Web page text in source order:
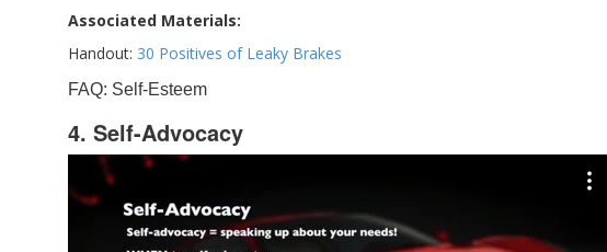
Associated Materials:
Handout: 30 Positives of Leaky Brakes
FAQ: Self-Esteem
4. Self-Advocacy